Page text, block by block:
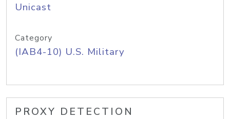
Unicast
Category
(IAB4-10) U.S. Military
PROXY DETECTION